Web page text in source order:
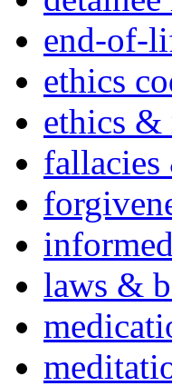
end-of-
ethics
ethics &
laws &